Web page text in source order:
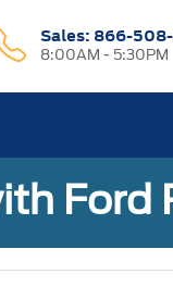
Sales: 866-
8:00AM - 5:30PM
Ford